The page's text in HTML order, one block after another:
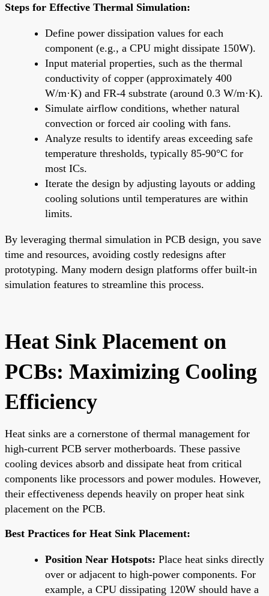
Steps for Effective Thermal Simulation:
Define power dissipation values for each
component (e.g., a CPU might dissipate 150W).
Input material properties, such as the thermal
conductivity of copper (approximately 400
W/m·K) and FR-4 substrate (around 0.3 W/m·K).
Simulate airflow conditions, whether natural
convection or forced air cooling with fans.
Analyze results to identify areas exceeding safe
temperature thresholds, typically 85-90°C for
most ICs.
Iterate the design by adjusting layouts or adding
cooling solutions until temperatures are within
limits.
By leveraging thermal simulation in PCB design, you save
time and resources, avoiding costly redesigns after
prototyping. Many modern design platforms offer built-in
simulation features to streamline this process.
Heat Sink Placement on
PCBs: Maximizing Cooling
Efficiency
Heat sinks are a cornerstone of thermal management for
high-current PCB server motherboards. These passive
cooling devices absorb and dissipate heat from critical
components like processors and power modules. However,
their effectiveness depends heavily on proper heat sink
placement on the PCB.
Best Practices for Heat Sink Placement:
Position Near Hotspots: Place heat sinks directly
over or adjacent to high-power components. For
example, a CPU dissipating 120W should have a